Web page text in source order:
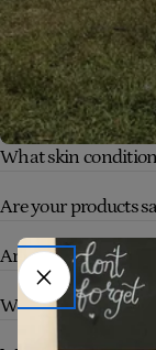
What skin
Are your products
Are your products
Who are your